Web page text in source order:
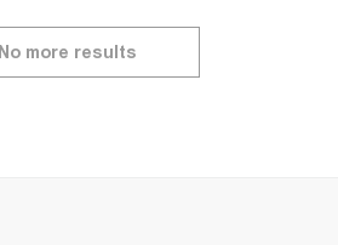
No more results